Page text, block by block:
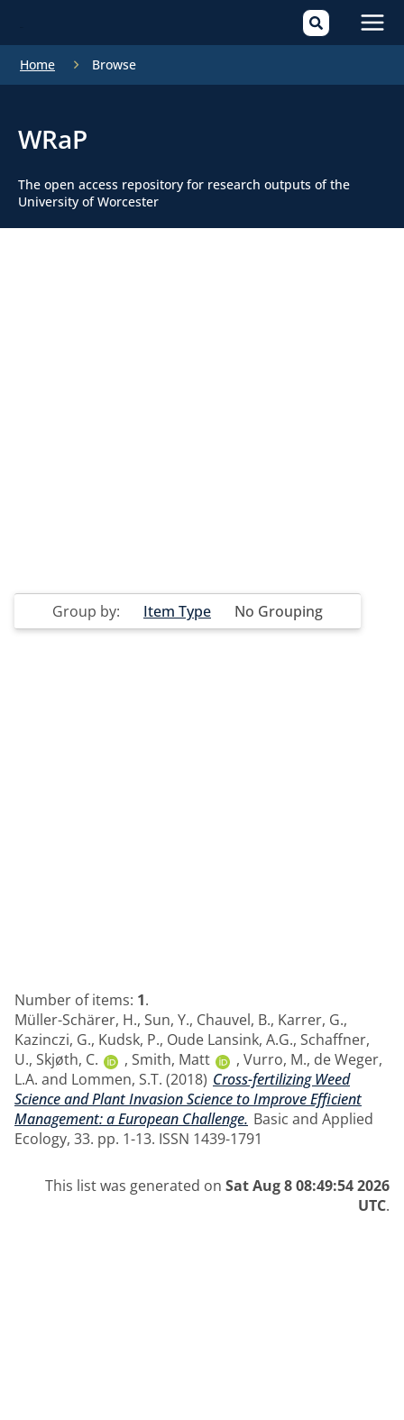
Home Browse
WRaP
The open access repository for research outputs of the
University of Worcester
Group by: Item Type No Grouping
Number of items: 1.
Müller-Schärer, H., Sun, Y., Chauvel, B., Karrer, G.,
Kazinczi, G., Kudsk, P., Oude Lansink, A.G., Schaffner,
U., Skjøth, C. , Smith, Matt , Vurro, M., de Weger,
L.A. and Lommen, S.T. (2018) Cross-fertilizing Weed
Science and Plant Invasion Science to Improve Efficient
Management: a European Challenge. Basic and Applied
Ecology, 33. pp. 1-13. ISSN 1439-1791
This list was generated on Sat Aug 8 08:49:54 2026
UTC.